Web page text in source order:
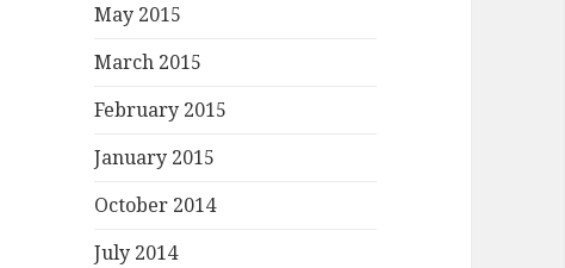
May 2015
March 2015
February 2015
January 2015
October 2014
July 2014